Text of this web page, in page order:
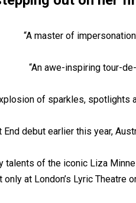
“A master of
“An awe-inspiring tour-
of sparkles, spotlights
debut earlier this year,
talents of the iconic Liza
at London’s Lyric Theatre